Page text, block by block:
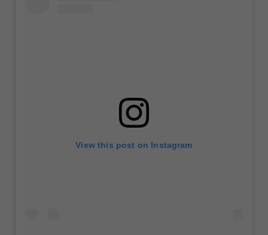
View this post on Instagram